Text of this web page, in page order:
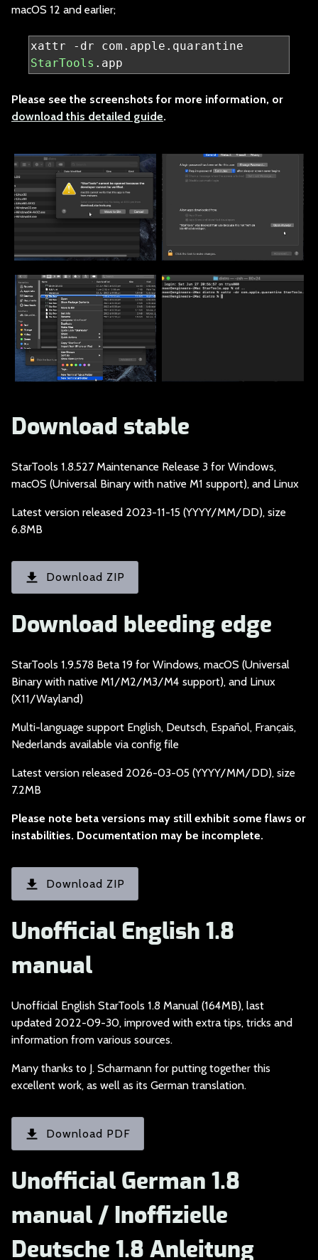
macOS 12 and earlier;
xattr - dr com . apple .
StarTools . app
Please see the screenshots for more information, or
download this detailed guide.
Download stable
StarTools 1.8.527 Maintenance Release 3 for Windows,
macOS (Universal Binary with native M1 support), and Linux
Latest version released 2023-11-15 (YYYY/MM/DD), size
6.8MB
Download ZIP
Download bleeding edge
StarTools 1.9.578 Beta 19 for Windows, macOS (Universal
Binary with native M1/M2/M3/M4 support), and Linux
(X11/Wayland)
Multi-language support English, Deutsch, Español, Français,
Nederlands available via config file
Latest version released 2026-03-05 (YYYY/MM/DD), size
7.2MB
Please note beta versions may still exhibit some flaws or
instabilities. Documentation may be incomplete.
Download ZIP
Unofficial English 1.8
manual
Unofficial English StarTools 1.8 Manual (164MB), last
updated 2022-09-30, improved with extra tips, tricks and
information from various sources.
Many thanks to J. Scharmann for putting together this
excellent work, as well as its German translation.
Download PDF
Unofficial German 1.8
manual / Inoffizielle
Deutsche 1.8 Anleitung